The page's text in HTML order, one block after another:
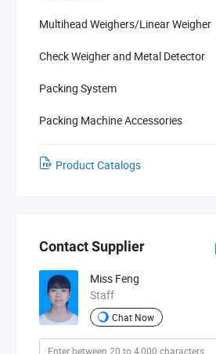
Multihead Weighers/Linear Weigher
Check Weigher and Metal Detector
Packing System
Packing Machine Accessories
Product Catalogs
Contact Supplier
Miss Feng
Staff
Chat Now